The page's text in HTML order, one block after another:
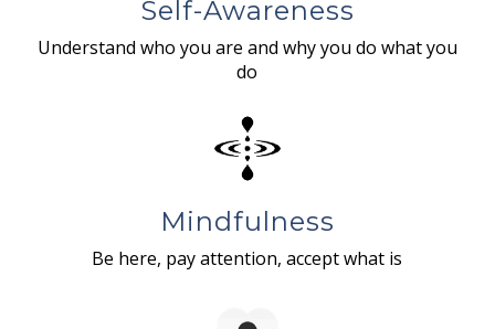
Self-Awareness
Understand who you are and why you do what you
do
Mindfulness
Be here, pay attention, accept what is